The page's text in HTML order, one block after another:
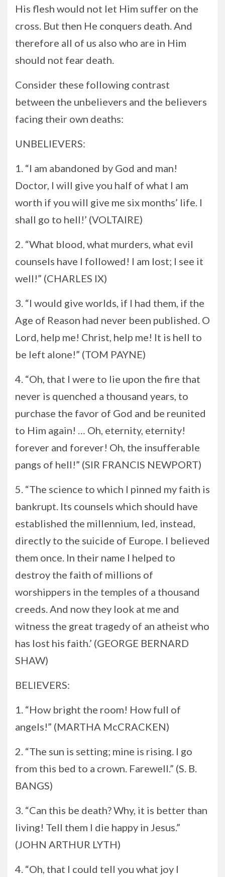
His flesh would not let Him suffer on the
cross. But then He conquers death. And
therefore all of us also who are in Him
should not fear death.
Consider these following contrast
between the unbelievers and the believers
facing their own deaths:
UNBELIEVERS:
1. “I am abandoned by God and man!
Doctor, I will give you half of what I am
worth if you will give me six months’ life. I
shall go to hell!’ (VOLTAIRE)
2. “What blood, what murders, what evil
counsels have I followed! I am lost; I see it
well!” (CHARLES IX)
3. “I would give worlds, if I had them, if the
Age of Reason had never been published. O
Lord, help me! Christ, help me! It is hell to
be left alone!” (TOM PAYNE)
4. “Oh, that I were to lie upon the fire that
never is quenched a thousand years, to
purchase the favor of God and be reunited
to Him again! … Oh, eternity, eternity!
forever and forever! Oh, the insufferable
pangs of hell!” (SIR FRANCIS NEWPORT)
5. “The science to which I pinned my faith is
bankrupt. Its counsels which should have
established the millennium, led, instead,
directly to the suicide of Europe. I believed
them once. In their name I helped to
destroy the faith of millions of
worshippers in the temples of a thousand
creeds. And now they look at me and
witness the great tragedy of an atheist who
has lost his faith.’ (GEORGE BERNARD
SHAW)
BELIEVERS:
1. “How bright the room! How full of
angels!” (MARTHA McCRACKEN)
2. “The sun is setting; mine is rising. I go
from this bed to a crown. Farewell.” (S. B.
BANGS)
3. “Can this be death? Why, it is better than
living! Tell them I die happy in Jesus.”
(JOHN ARTHUR LYTH)
4. “Oh, that I could tell you what joy I